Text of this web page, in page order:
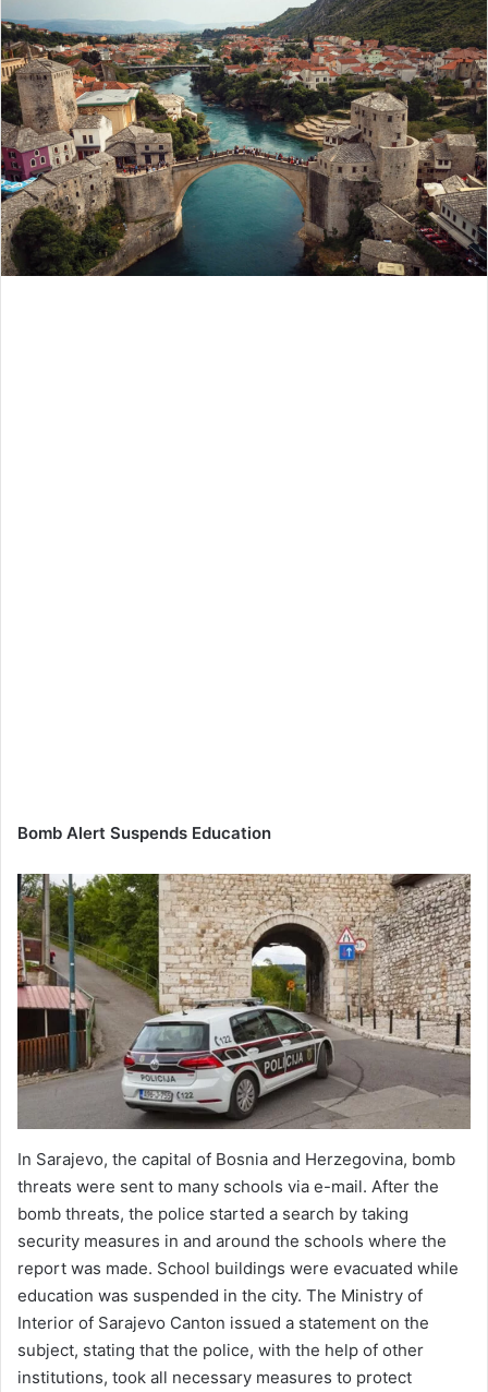
Bomb Alert Suspends Education
In Sarajevo, the capital of Bosnia and Herzegovina, bomb
threats were sent to many schools via e-mail. After the
bomb threats, the police started a search by taking
security measures in and around the schools where the
report was made. School buildings were evacuated while
education was suspended in the city. The Ministry of
Interior of Sarajevo Canton issued a statement on the
subject, stating that the police, with the help of other
institutions, took all necessary measures to protect